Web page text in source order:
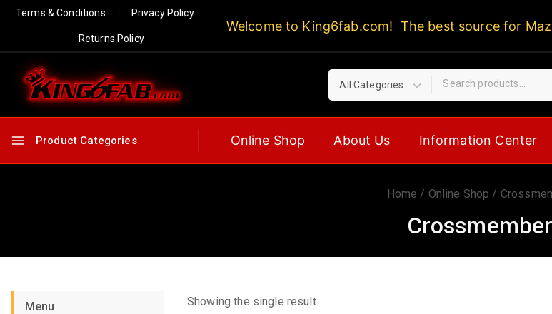
Terms & Conditions Privacy Policy
Returns Policy
Welcome to King6fab.com! The best source for
Product Categories Online Shop About Us Information Center
Home / Online Shop /
Crossmember
Showing the single result
Menu